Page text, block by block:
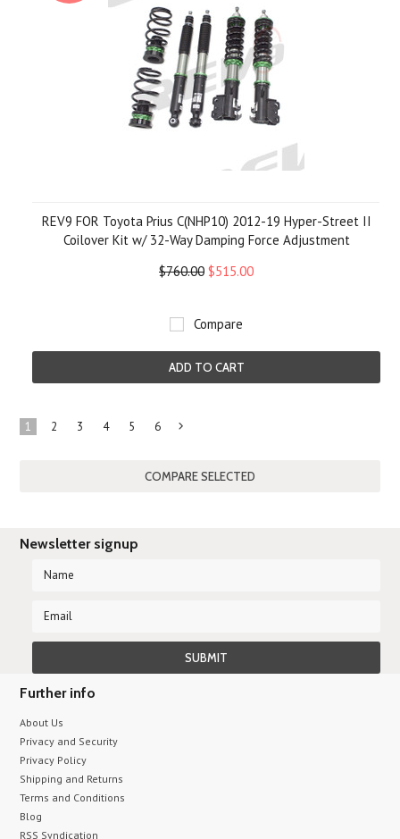
REV9 FOR Toyota Prius C(NHP10) 2012-19 Hyper-Street II
Coilover Kit w/ 32-Way Damping Force Adjustment
$760.00 $515.00
Compare
ADD TO CART
1 2 3 4 5 6
»
Newsletter signup
Further info
About Us
Privacy and Security
Privacy Policy
Shipping and Returns
Terms and Conditions
Blog
RSS Syndication